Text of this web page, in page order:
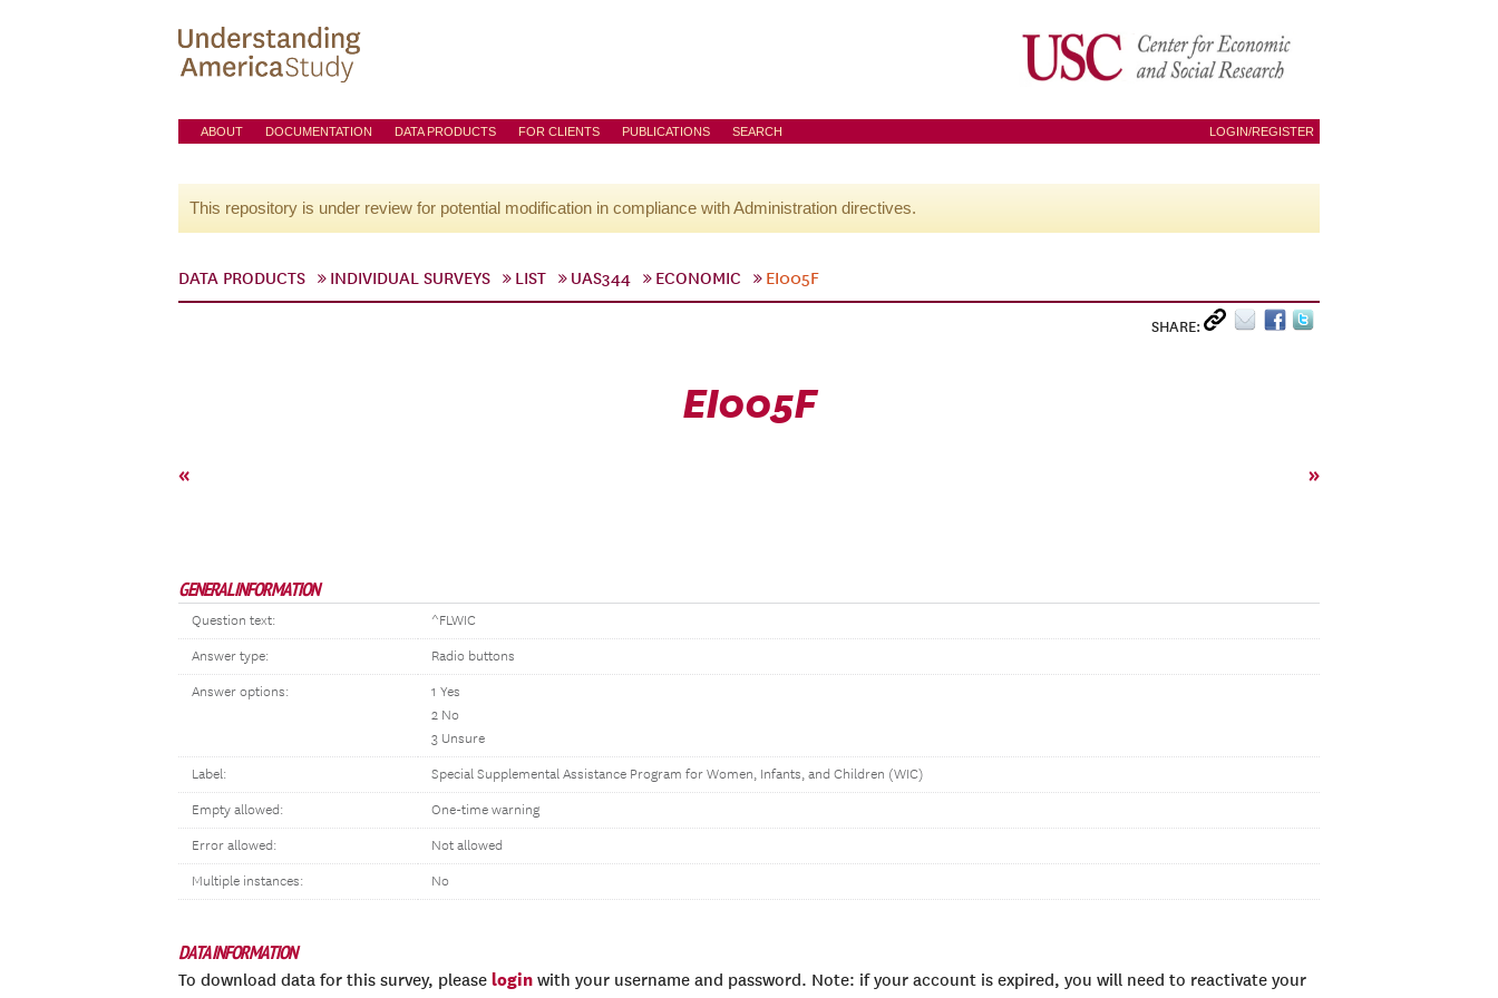
ABOUT DOCUMENTATION DATA PRODUCTS FOR CLIENTS PUBLICATIONS SEARCH LOGIN/REGISTER
This repository is under review for potential modification in compliance with Administration directives.
DATA PRODUCTS INDIVIDUAL SURVEYS LIST UAS344 ECONOMIC EI005F
SHARE:
EI005F
« »
GENERAL INFORMATION
Question text: ^FLWIC
Answer type: Radio buttons
Answer options:
1 Yes
2 No
3 Unsure
Label: Special Supplemental Assistance Program for Women, Infants, and Children (WIC)
Empty allowed: One-time warning
Error allowed: Not allowed
Multiple instances: No
DATA INFORMATION
To download data for this survey, please login with your username and password. Note: if your account is expired, you will need to reactivate your